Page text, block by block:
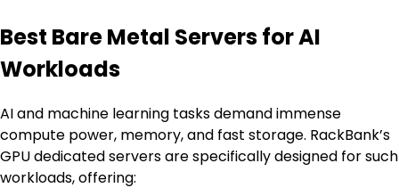
Best Bare Metal Servers for AI
Workloads
AI and machine learning tasks demand immense
compute power, memory, and fast storage. RackBank’s
GPU dedicated servers are specifically designed for such
workloads, offering: